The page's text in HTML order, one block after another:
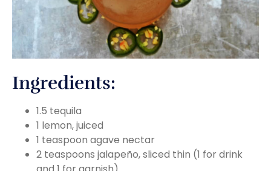
Ingredients:
1.5 tequila
1 lemon, juiced
1 teaspoon agave nectar
2 teaspoons jalapeño, sliced thin (1 for drink